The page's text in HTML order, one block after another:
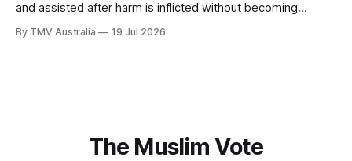
and assisted after harm is inflicted without becoming
calculation sits at the centre of the government’s response
By TMV Australia 19 Jul 2026
The Muslim Vote